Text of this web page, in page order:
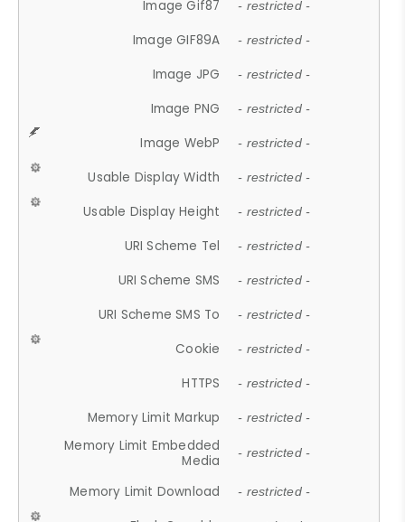
Image Gif87 - restricted -
Image GIF89A - restricted -
Image JPG - restricted -
Image PNG - restricted -
Image WebP - restricted -
Usable Display Width - restricted -
Usable Display Height - restricted -
URI Scheme Tel - restricted -
URI Scheme SMS - restricted -
URI Scheme SMS To - restricted -
Cookie - restricted -
HTTPS - restricted -
Memory Limit Markup - restricted -
Memory Limit Embedded
Media
- restricted -
Memory Limit Download - restricted -